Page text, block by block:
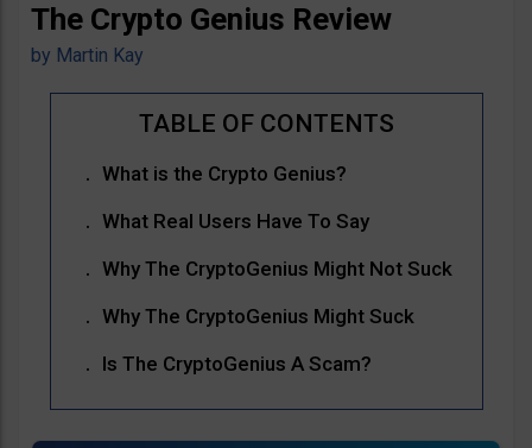
The Crypto Genius Review
by Martin Kay
What is the Crypto Genius?
What Real Users Have To Say
Why The CryptoGenius Might Not Suck
Why The CryptoGenius Might Suck
Is The CryptoGenius A Scam?